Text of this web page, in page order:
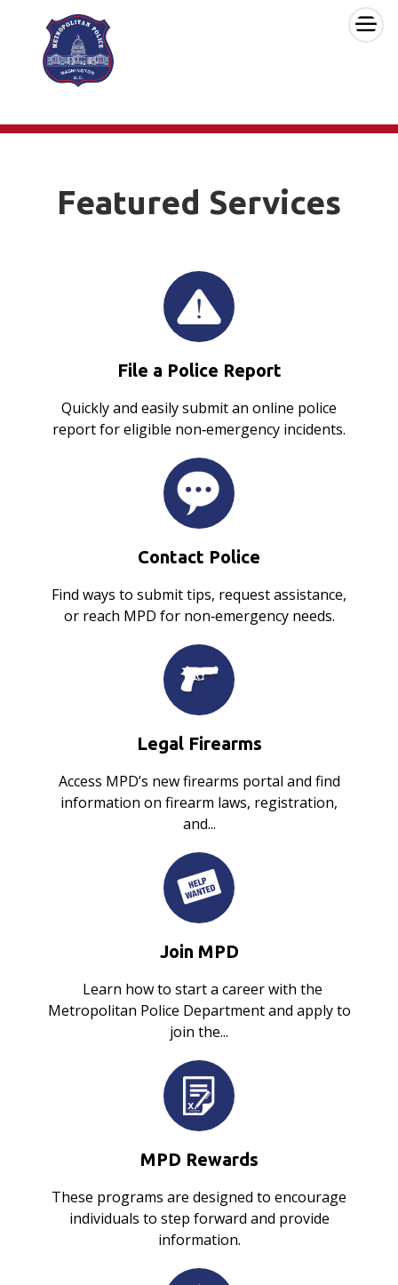
Skip to main content ×
Featured Services
File a Police Report
Quickly and easily submit an online police
report for eligible non‑emergency incidents.
Contact Police
Find ways to submit tips, request assistance,
or reach MPD for non‑emergency needs.
Legal Firearms
Access MPD’s new firearms portal and find
information on firearm laws, registration,
and...
Join MPD
Learn how to start a career with the
Metropolitan Police Department and apply to
join the...
MPD Rewards
These programs are designed to encourage
individuals to step forward and provide
information.